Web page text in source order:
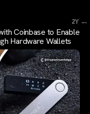
2Y ...
Coinbase to Enable
Hardware Wallets